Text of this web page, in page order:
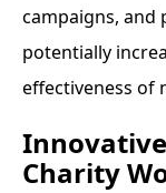
campaigns, and
potentially
effectiveness of
Charity